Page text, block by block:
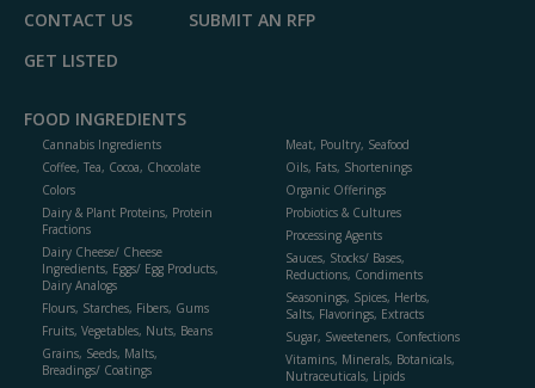
CONTACT US
SUBMIT AN RFP
GET LISTED
FOOD INGREDIENTS
Cannabis Ingredients
Coffee, Tea, Cocoa, Chocolate
Colors
Dairy & Plant Proteins, Protein
Fractions
Dairy Cheese/ Cheese
Ingredients, Eggs/ Egg Products,
Dairy Analogs
Flours, Starches, Fibers, Gums
Fruits, Vegetables, Nuts, Beans
Grains, Seeds, Malts,
Breadings/ Coatings
Meat, Poultry, Seafood
Oils, Fats, Shortenings
Organic Offerings
Probiotics & Cultures
Processing Agents
Sauces, Stocks/ Bases,
Reductions, Condiments
Seasonings, Spices, Herbs,
Salts, Flavorings, Extracts
Sugar, Sweeteners, Confections
Vitamins, Minerals, Botanicals,
Nutraceuticals, Lipids